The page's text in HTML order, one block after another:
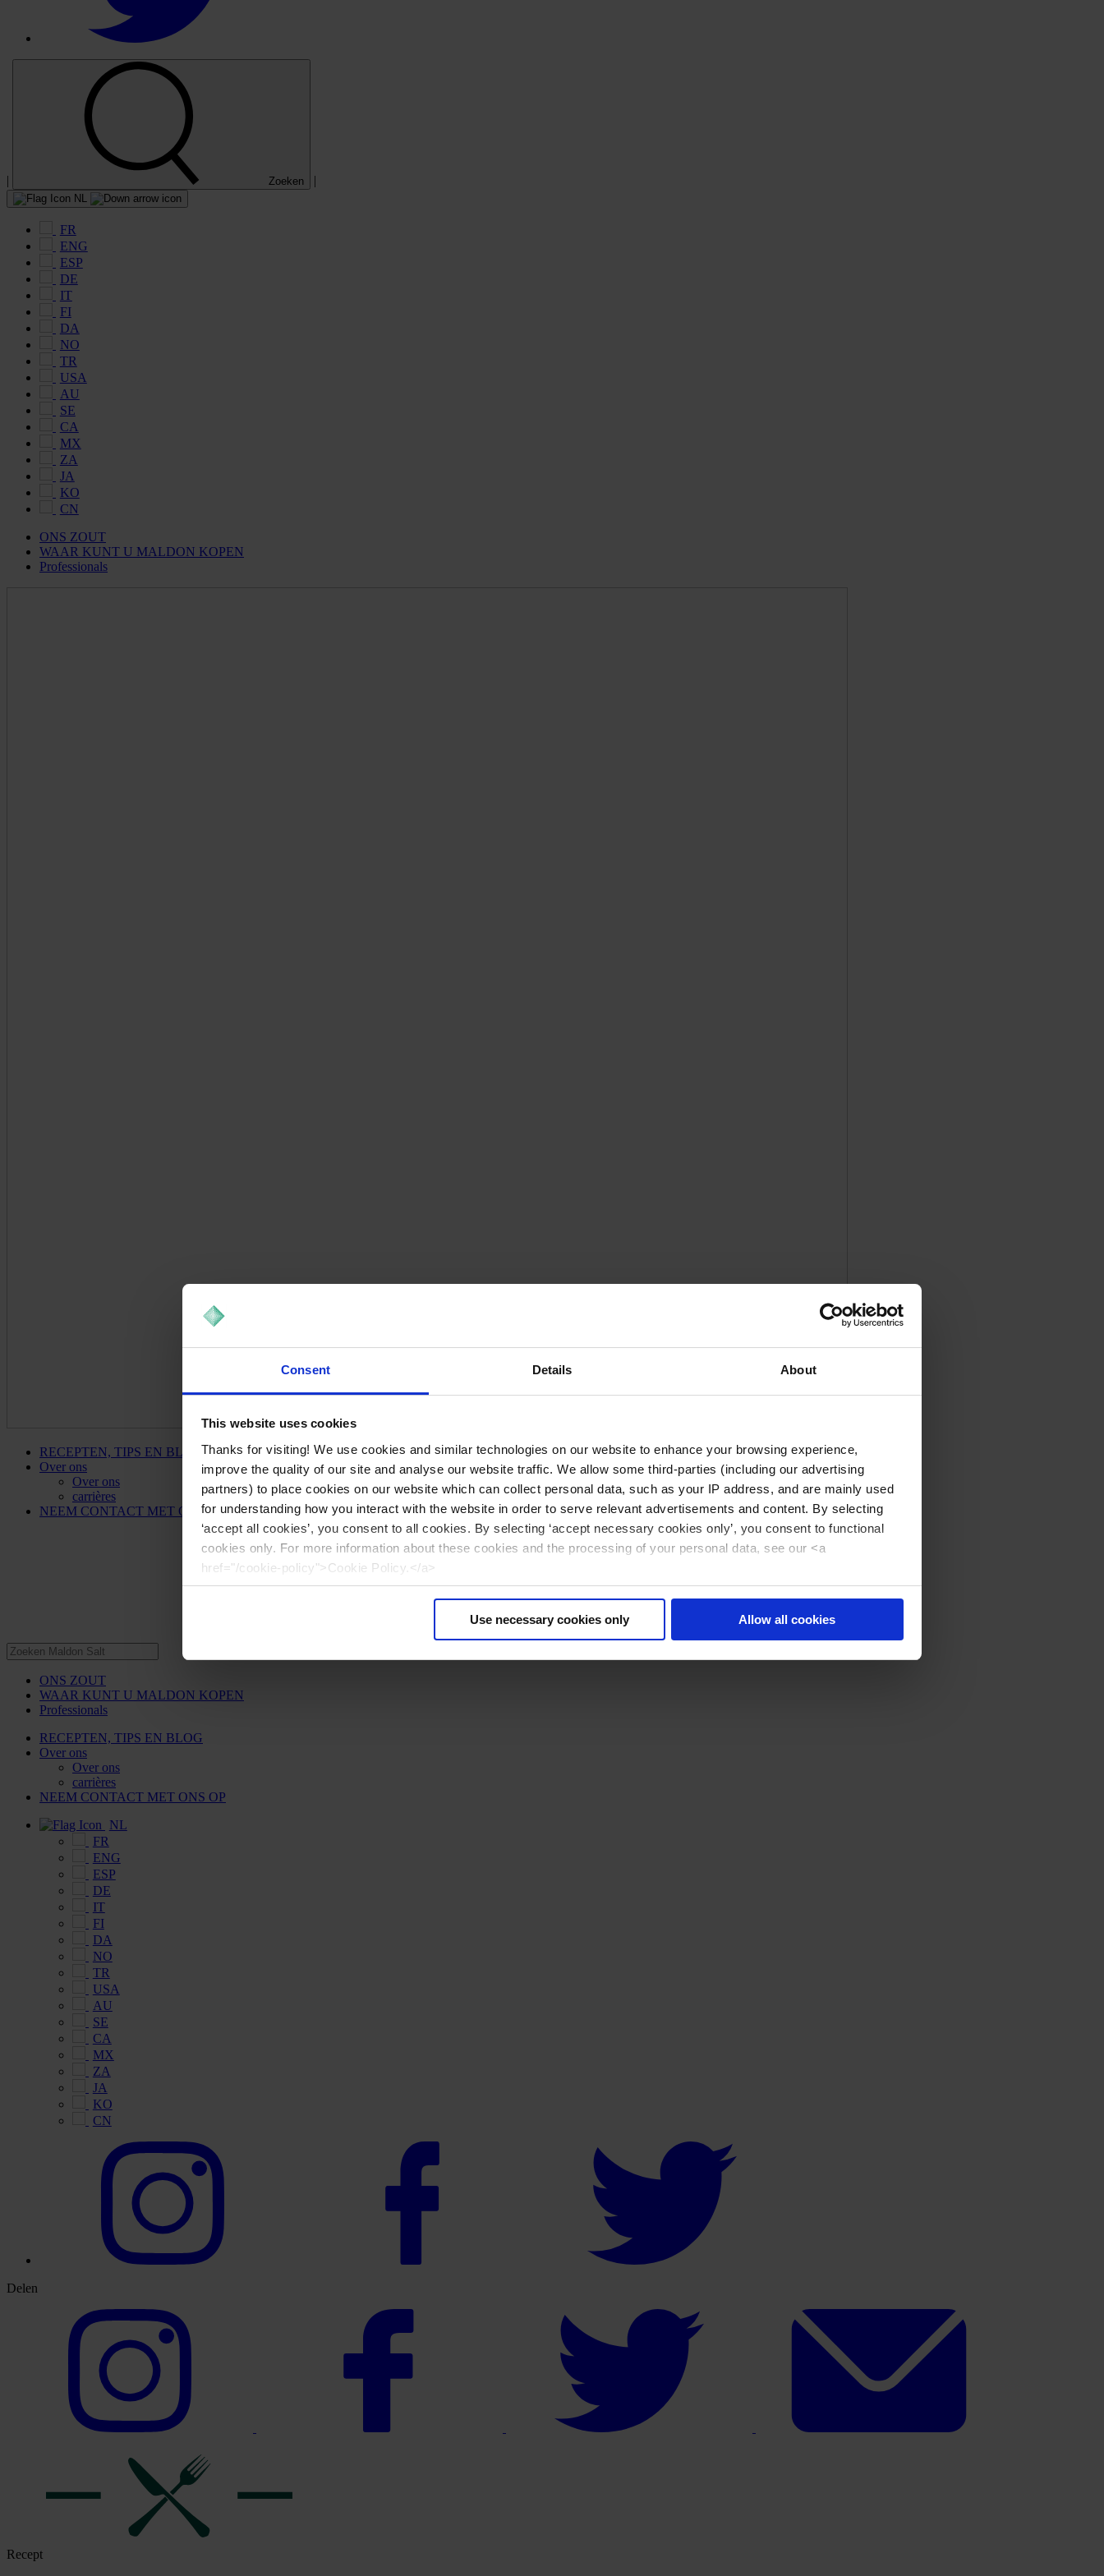
Consent Details About
This website uses cookies
Thanks for visiting! We use cookies and similar technologies on our website to enhance your browsing experience,
improve the quality of our site and analyse our website traffic. We allow some third-parties (including our advertising
partners) to place cookies on our website which can collect personal data, such as your IP address, and are mainly used
for understanding how you interact with the website in order to serve relevant advertisements and content. By selecting
‘accept all cookies’, you consent to all cookies. By selecting ‘accept necessary cookies only’, you consent to functional
cookies only. For more information about these cookies and the processing of your personal data, see our <a
href="/cookie-policy">Cookie Policy.</a>
Use necessary cookies only Allow all cookies
| Zoeken |
NL
FR
ENG
ESP
DE
IT
FI
DA
NO
TR
USA
AU
SE
CA
MX
ZA
JA
KO
CN
ONS ZOUT
WAAR KUNT U MALDON KOPEN
Professionals
RECEPTEN, TIPS EN BLOG
Over ons
Over ons
carrières
NEEM CONTACT MET ONS OP
ONS ZOUT
WAAR KUNT U MALDON KOPEN
Professionals
RECEPTEN, TIPS EN BLOG
Over ons
Over ons
carrières
NEEM CONTACT MET ONS OP
NL
FR
ENG
ESP
DE
IT
FI
DA
NO
TR
USA
AU
SE
CA
MX
ZA
JA
KO
CN
Delen
Recept